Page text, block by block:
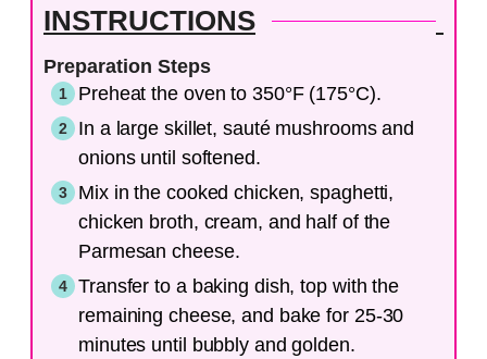
INSTRUCTIONS
Preparation Steps
Preheat the oven to 350°F (175°C).
In a large skillet, sauté mushrooms and
onions until softened.
Mix in the cooked chicken, spaghetti,
chicken broth, cream, and half of the
Parmesan cheese.
Transfer to a baking dish, top with the
remaining cheese, and bake for 25-30
minutes until bubbly and golden.